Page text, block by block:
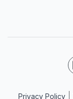
Privacy Policy